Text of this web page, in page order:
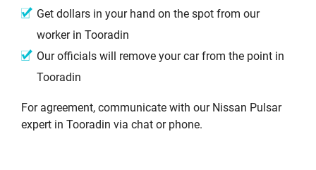
Get dollars in your hand on the spot from our
worker in Tooradin
Our officials will remove your car from the point in
Tooradin
For agreement, communicate with our Nissan Pulsar
expert in Tooradin via chat or phone.